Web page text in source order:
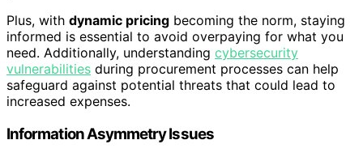
Plus, with dynamic pricing becoming the norm, staying
informed is essential to avoid overpaying for what you
need. Additionally, understanding cybersecurity
vulnerabilities during procurement processes can help
safeguard against potential threats that could lead to
increased expenses.
Information Asymmetry Issues